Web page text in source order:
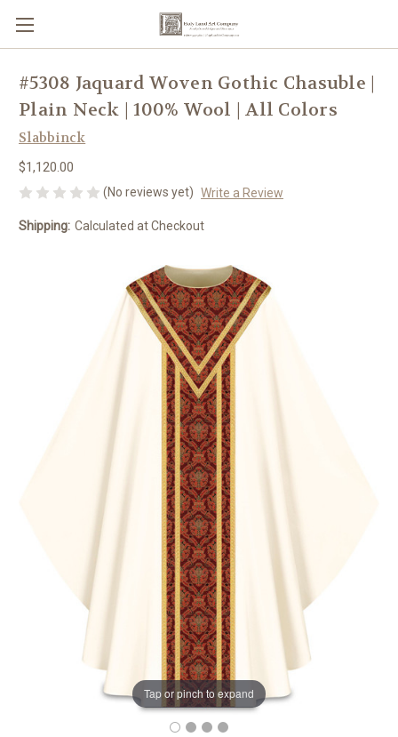
Tap or pinch to expand
#5308 Jaquard Woven Gothic Chasuble |
Plain Neck | 100% Wool | All Colors
Slabbinck
$1,120.00
(No reviews yet) Write a Review
Shipping: Calculated at Checkout